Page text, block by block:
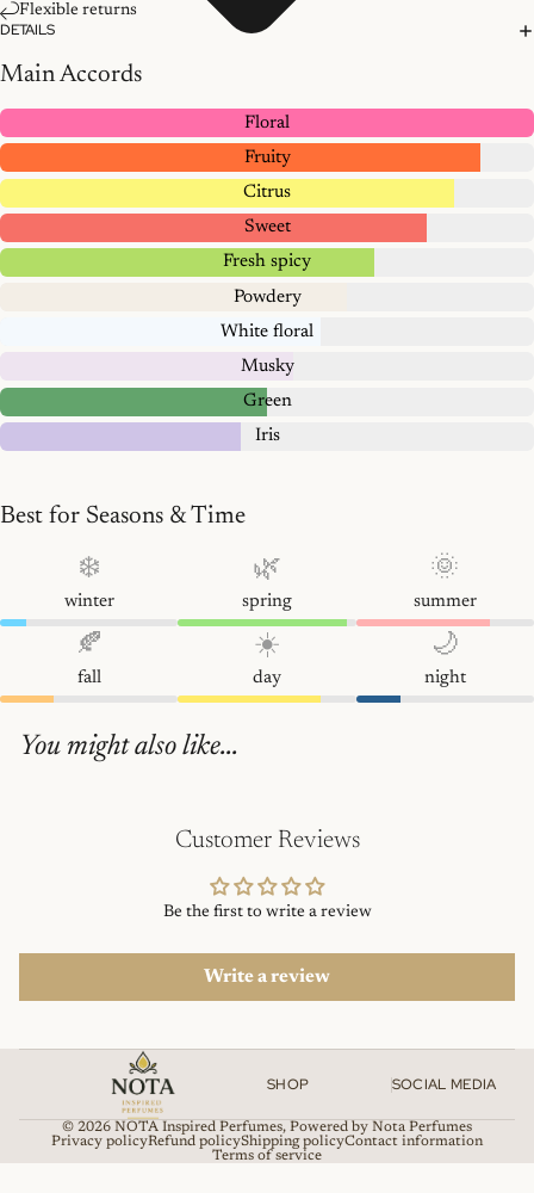
Flexible returns
DETAILS
Main Accords
Floral
Fruity
Citrus
Sweet
Fresh spicy
Powdery
White floral
Musky
Green
Iris
Best for Seasons & Time
❄️
winter
🌿
spring
🌞
summer
🍂
fall
☀️
day
🌙
night
You might also like...
Customer Reviews
Be the first to write a review
Write a review
SHOP SOCIAL MEDIA
© 2026 NOTA Inspired Perfumes, Powered by Nota Perfumes
Privacy policyRefund policyShipping policyContact information
Terms of service